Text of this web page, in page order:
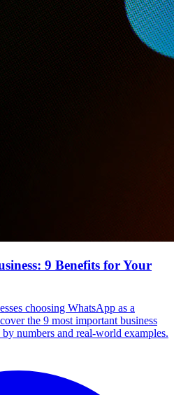
9 Benefits for Your
choosing WhatsApp as a
the 9 most important business
numbers and real-world examples.